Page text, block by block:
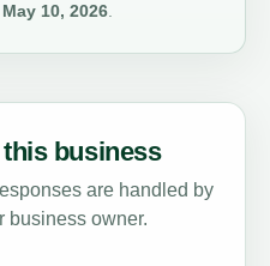
May 10, 2026.
business
are handled by
business owner.